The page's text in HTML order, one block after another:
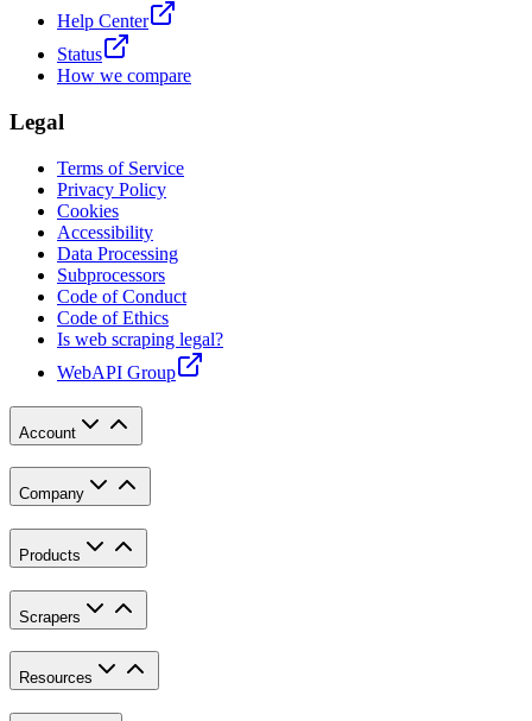
Help Center
Status
How we compare
Legal
Terms of Service
Privacy Policy
Cookies
Accessibility
Data Processing
Subprocessors
Code of Conduct
Code of Ethics
Is web scraping legal?
WebAPI Group
Account
Company
Products
Scrapers
Resources